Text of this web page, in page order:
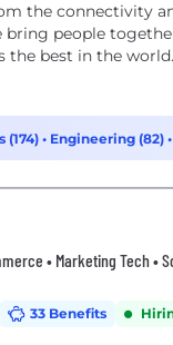
the connectivity
bring people
the best in the world.
(174) • Engineering (82) •
• Marketing Tech •
33 Benefits